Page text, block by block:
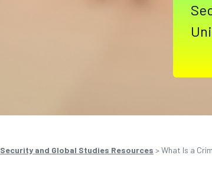
Security and Global Studies Resources >What Is a